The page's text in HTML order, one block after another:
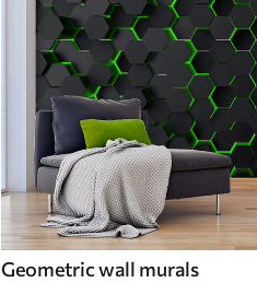
Geometric wall murals